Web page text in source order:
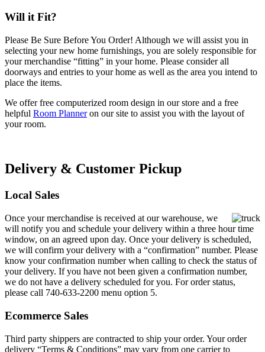
Will it Fit?
Please Be Sure Before You Order! Although we will assist you in
selecting your new home furnishings, you are solely responsible for
your merchandise “fitting” in your home. Please consider all
doorways and entries to your home as well as the area you intend to
place the items.
We offer free computerized room design in our store and a free
helpful Room Planneron our site to assist you with the layout of
your room.
Delivery & Customer Pickup
Local Sales
Once your merchandise is received at our warehouse, we
will notify you and schedule your delivery within a three hour time
window, on an agreed upon day. Once your delivery is scheduled,
we will confirm your delivery with a “confirmation” number. Please
know your confirmation number when calling to check the status of
your delivery. If you have not been given a confirmation number,
we do not have a delivery scheduled for you. For order status,
please call 740-633-2200 menu option 5.
Ecommerce Sales
Third party shippers are contracted to ship your order. Your order
delivery “Terms & Conditions” may vary from one carrier to